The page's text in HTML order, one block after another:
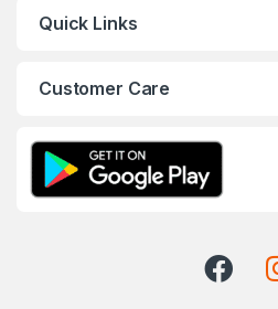
Quick Links
Customer Care